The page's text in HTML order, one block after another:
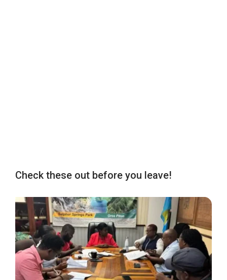
Check these out before you leave!